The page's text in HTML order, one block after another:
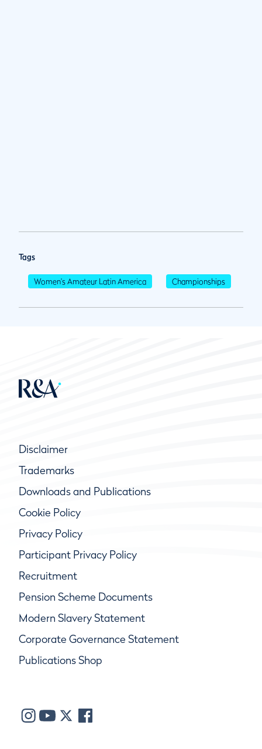
Tags
Women's Amateur Latin America Championships
Disclaimer
Trademarks
Downloads and Publications
Cookie Policy
Privacy Policy
Participant Privacy Policy
Recruitment
Pension Scheme Documents
Modern Slavery Statement
Corporate Governance Statement
Publications Shop